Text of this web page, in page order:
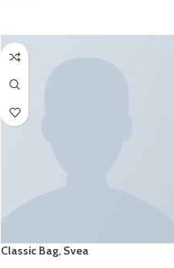
Classic Bag, Svea